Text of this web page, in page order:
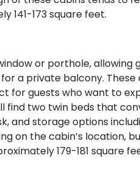
141-173 square feet.
or porthole, allowing
a private balcony.
for guests who want to
find two twin beds that
and storage options
on the cabin’s location,
179-181 square